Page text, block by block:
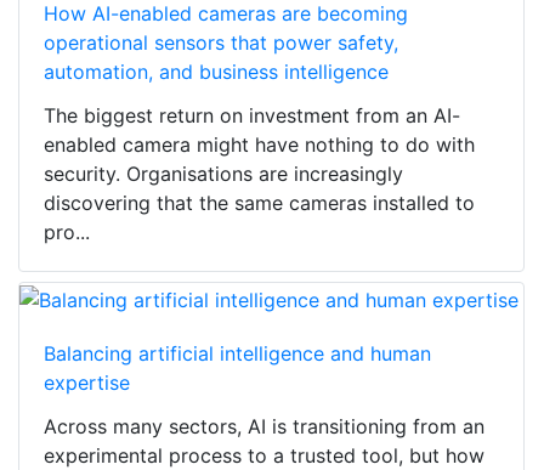
How AI-enabled cameras are becoming
operational sensors that power safety,
automation, and business intelligence
The biggest return on investment from an AI-
enabled camera might have nothing to do with
security. Organisations are increasingly
discovering that the same cameras installed to
pro...
Balancing artificial intelligence and human
expertise
Across many sectors, AI is transitioning from an
experimental process to a trusted tool, but how